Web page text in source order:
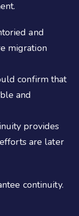
and
migration
confirm that
and
provides
are later
continuity.